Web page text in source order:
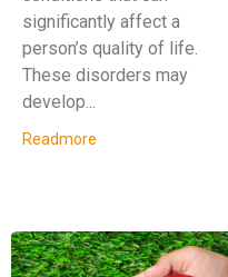
significantly affect a
person’s quality of life.
These disorders may
develop...
Readmore